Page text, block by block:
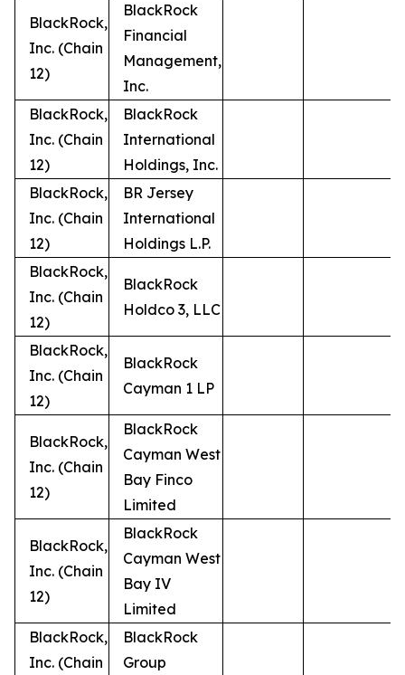
BlackRock,
Inc. (Chain
12)
BlackRock
Financial
Management,
Inc.
BlackRock,
Inc. (Chain
12)
BlackRock
International
Holdings, Inc.
BlackRock,
Inc. (Chain
12)
BR Jersey
International
Holdings L.P.
BlackRock,
Inc. (Chain
12)
BlackRock
Holdco 3, LLC
BlackRock,
Inc. (Chain
12)
BlackRock
Cayman 1 LP
BlackRock,
Inc. (Chain
12)
BlackRock
Cayman West
Bay Finco
Limited
BlackRock,
Inc. (Chain
12)
BlackRock
Cayman West
Bay IV
Limited
BlackRock,
Inc. (Chain
BlackRock
Group